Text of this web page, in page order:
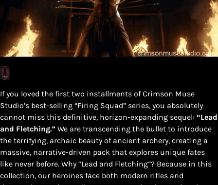
If you loved the first two installments of Crimson Muse
Studio’s best-selling “Firing Squad” series, you absolutely
cannot miss this definitive, horizon-expanding sequel: “Lead
and Fletching.” We are transcending the bullet to introduce
the terrifying, archaic beauty of ancient archery, creating a
massive, narrative-driven pack that explores unique fates
like never before. Why “Lead and Fletching”? Because in this
collection, our heroines face both modern rifles and